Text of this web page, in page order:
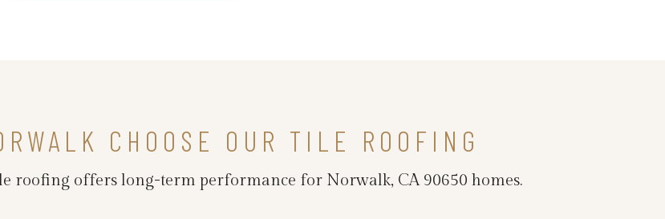
CHOOSE OUR TILE ROOFING
roofing offers long-term performance for Norwalk, CA 90650 homes.